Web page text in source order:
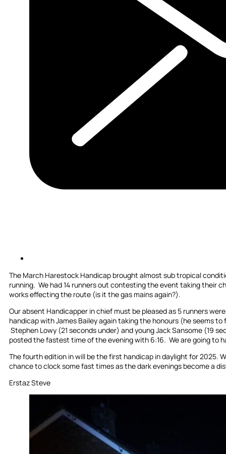
The March Harestock Handicap brought almost sub tropical
running. We had 14 runners out contesting the event taking their
works effecting the route (is it the gas mains again?).
Our absent Handicapper in chief must be pleased as 5 runners
handicap with James Bailey again taking the honours (he seems
Stephen Lowy (21 seconds under) and young Jack Sansome (19
posted the fastest time of the evening with 6:16. We are going to
The fourth edition in will be the first handicap in daylight for 2025.
chance to clock some fast times as the dark evenings become a
Erstaz Steve